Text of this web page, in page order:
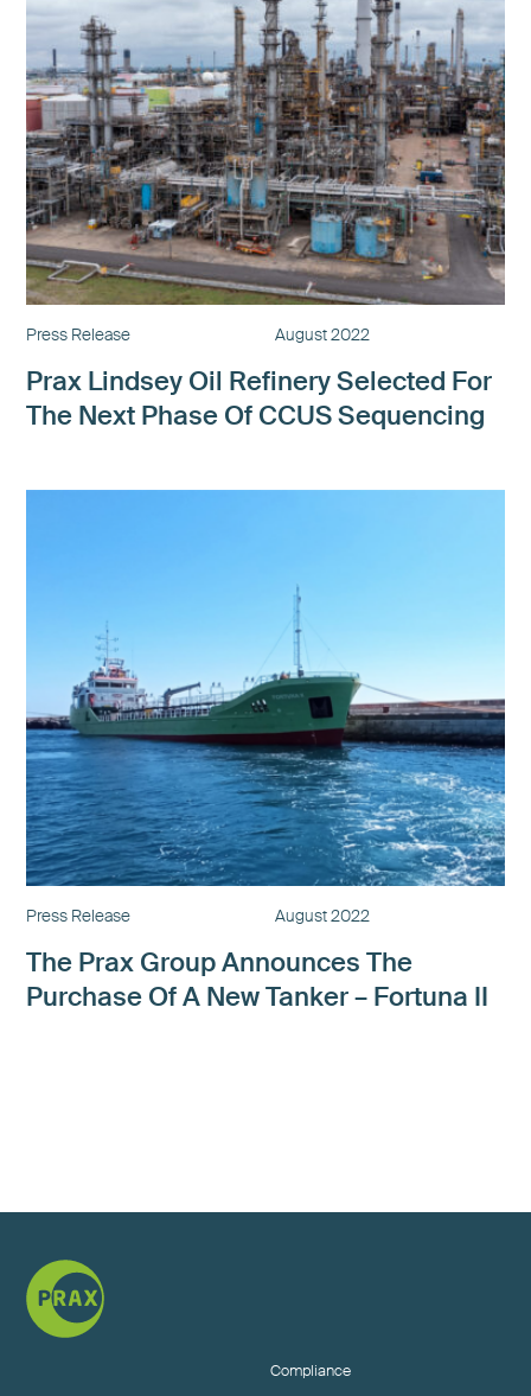
Press Release August 2022
Prax Lindsey Oil Refinery Selected For
The Next Phase Of CCUS Sequencing
Press Release August 2022
The Prax Group Announces The
Purchase Of A New Tanker – Fortuna II
Compliance